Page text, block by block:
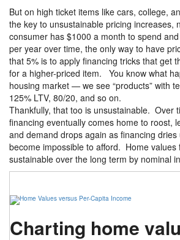
But on high ticket items like cars, college,
the key to unsustainable pricing increases,
consumer has $1000 a month to spend
per year over time, the only way to have
that 5% is to apply financing tricks that get
for a higher-priced item. You know what
housing market — we see “products” with
125% LTV, 80/20, and so on.
Thankfully, that too is unsustainable. Over
financing eventually comes home to roost,
and demand drops again as financing
become impossible to afford. Home values
sustainable over the long term by nominal
Charting home